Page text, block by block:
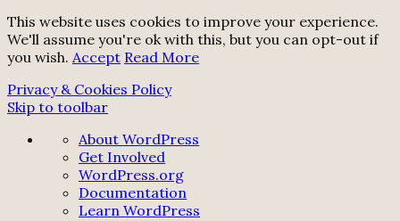
This website uses cookies to improve your experience.
We'll assume you're ok with this, but you can opt-out if
you wish. Accept Read More
Privacy & Cookies Policy
Skip to toolbar
About
WordPress
About WordPress
Get Involved
WordPress.org
Documentation
Learn WordPress